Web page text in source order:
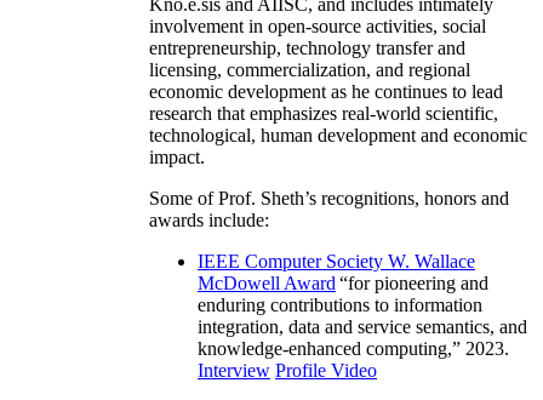
Kno.e.sis and AIISC, and includes intimately
involvement in open-source activities, social
entrepreneurship, technology transfer and
licensing, commercialization, and regional
economic development as he continues to lead
research that emphasizes real-world scientific,
technological, human development and economic
impact.
Some of Prof. Sheth’s recognitions, honors and
awards include:
IEEE Computer Society W. Wallace
McDowell Award “for pioneering and
enduring contributions to information
integration, data and service semantics, and
knowledge-enhanced computing,” 2023.
Interview Profile Video